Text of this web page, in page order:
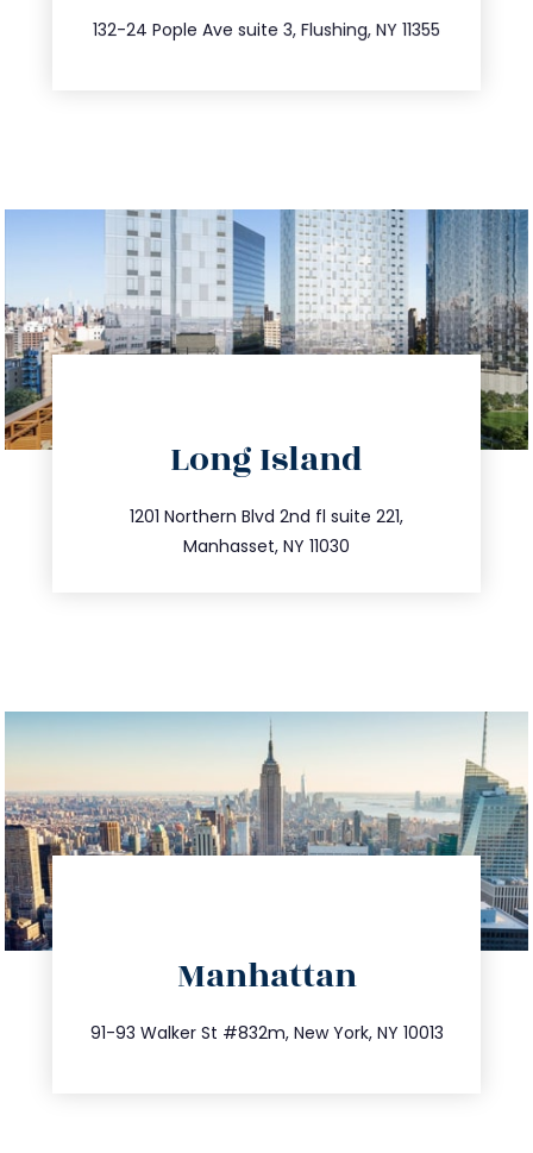
132-24 Pople Ave suite 3, Flushing, NY 11355
347.809.5539
Long Island
1201 Northern Blvd 2nd fl suite 221,
Manhasset, NY 11030
516.693.9363
info@trustsandestate.com
Manhattan
91-93 Walker St #832m, New York, NY 10013
212.404.7681
info@trustsandestate.com